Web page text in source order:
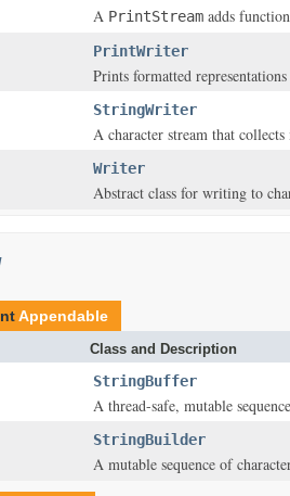
A PrintStream adds
PrintWriter
Prints formatted
StringWriter
A character stream that
Writer
Abstract class for writing to
Appendable
Class and Description
StringBuffer
A thread-safe, mutable
StringBuilder
A mutable sequence of